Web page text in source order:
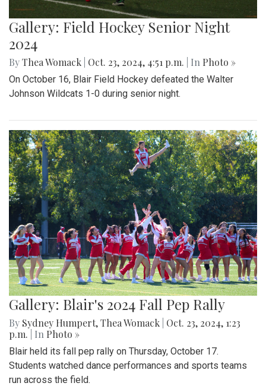
Gallery: Field Hockey Senior Night
2024
ByThea Womack Oct. 23, 2024, 4:51 p.m. | In Photo »
On October 16, Blair Field Hockey defeated the Walter
Johnson Wildcats 1-0 during senior night.
Gallery: Blair's 2024 Fall Pep Rally
By Sydney Humpert,Thea Womack Oct. 23, 2024, 1:23
p.m.
| In Photo »
Blair held its fall pep rally on Thursday, October 17.
Students watched dance performances and sports teams
run across the field.